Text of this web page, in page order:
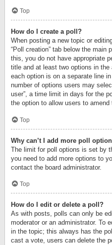
Top
How do I create a poll?
When posting a new topic or
“Poll creation” tab below the main
this, you do not have appropriate
title and at least two options in
each option is on a separate line
number of options users may
user”, a time limit in days for the
the option to allow users to amend
Top
Why can’t I add more poll
The limit for poll options is set by
you need to add more options to
contact the board administrator.
Top
How do I edit or delete a poll?
As with posts, polls can only be
moderator or an administrator. To
in the topic; this always has the
cast a vote, users can delete the